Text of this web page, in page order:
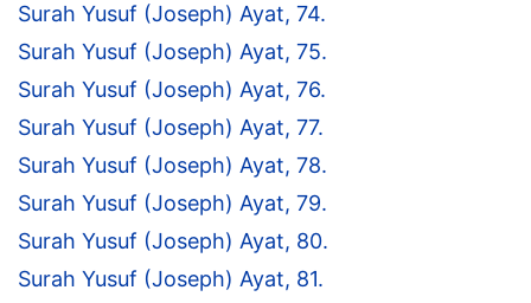
Surah Yusuf (Joseph) Ayat, 74.
Surah Yusuf (Joseph) Ayat, 75.
Surah Yusuf (Joseph) Ayat, 76.
Surah Yusuf (Joseph) Ayat, 77.
Surah Yusuf (Joseph) Ayat, 78.
Surah Yusuf (Joseph) Ayat, 79.
Surah Yusuf (Joseph) Ayat, 80.
Surah Yusuf (Joseph) Ayat, 81.